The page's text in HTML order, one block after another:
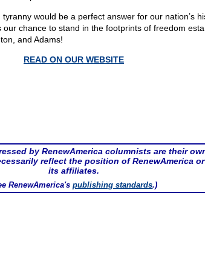
tyranny would be a perfect answer for our nation’s
our chance to stand in the footprints of freedom
and Adams!
READ ON OUR WEBSITE
by RenewAmerica columnists are their
reflect the position of RenewAmerica or
its affiliates.
RenewAmerica'spublishing standards.)